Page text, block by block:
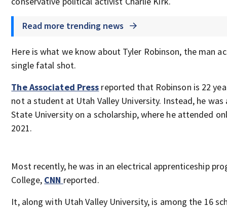
Read more trending news
Here is what we know about Tyler Robinson, the man
single fatal shot.
The Associated Press reported that Robinson is 22
not a student at Utah Valley University. Instead, he
State University on a scholarship, where he attended
2021.
Most recently, he was in an electrical apprenticeship
College, CNN reported.
It, along with Utah Valley University, is among the 16